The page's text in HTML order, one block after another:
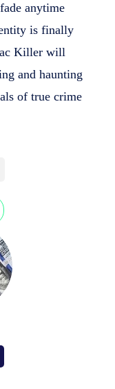
anytime
is finally
Killer will
and haunting
of true crime